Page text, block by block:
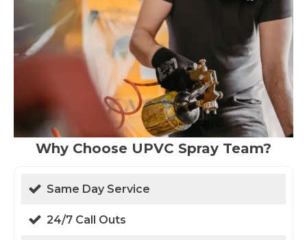
Why Choose UPVC Spray Team?
Same Day Service
24/7 Call Outs